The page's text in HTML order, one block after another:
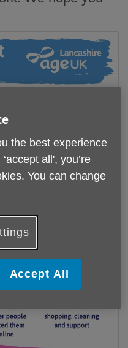
the best experience
all', you’re
You can change
Accept All